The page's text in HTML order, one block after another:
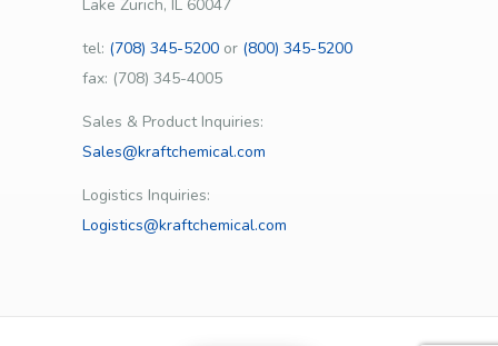
Lake Zurich, IL 60047
tel: (708) 345-5200 or (800) 345-5200
fax: (708) 345-4005
Sales & Product Inquiries:
Sales@kraftchemical.com
Logistics Inquiries:
Logistics@kraftchemical.com